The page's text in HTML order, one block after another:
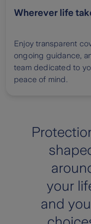
Wherever life
Enjoy transparent
ongoing guidance,
team dedicated to
peace of mind.
your
and